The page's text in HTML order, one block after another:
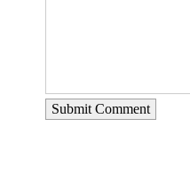
Submit Comment